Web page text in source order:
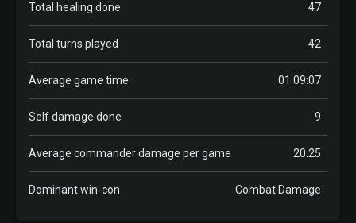
Total healing done 47
Total turns played 42
Average game time 01:09:07
Self damage done 9
Average commander damage per game 20.25
Dominant win-con Combat Damage